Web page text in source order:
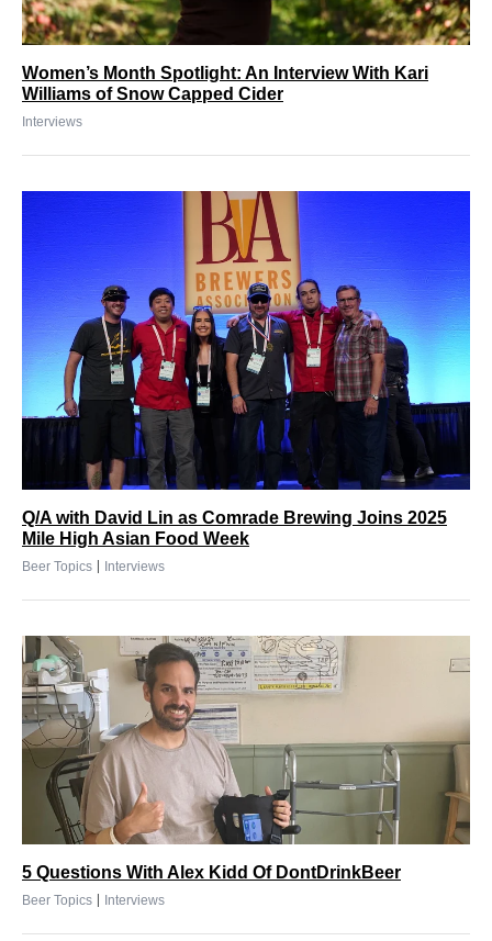
Women’s Month Spotlight: An Interview With Kari
Williams of Snow Capped Cider
Interviews
Q/A with David Lin as Comrade Brewing Joins 2025
Mile High Asian Food Week
Beer Topics | Interviews
5 Questions With Alex Kidd Of DontDrinkBeer
Beer Topics | Interviews